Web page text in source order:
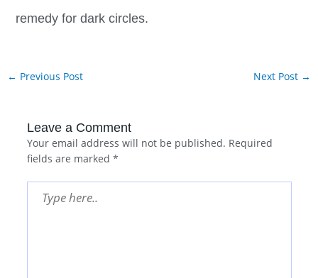
remedy for dark circles.
← Previous Post Next Post →
Leave a Comment
Your email address will not be published. Required
fields are marked *
here..